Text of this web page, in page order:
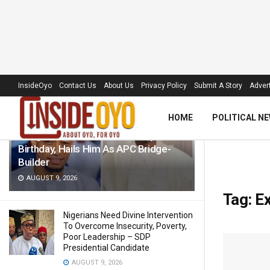
LATEST TRENDING Filter
Akogun Celebrates Idris Adeoye On
Birthday, Hails Him As APC Bridge-
Builder
AUGUST 9, 2026
Nigerians Need Divine Intervention
To Overcome Insecurity, Poverty,
Poor Leadership – SDP
Presidential Candidate
AUGUST 9, 2026
InsideOyo Contact Us About Us Privacy Policy Submit A Story
HOME POLITICAL
Tag: